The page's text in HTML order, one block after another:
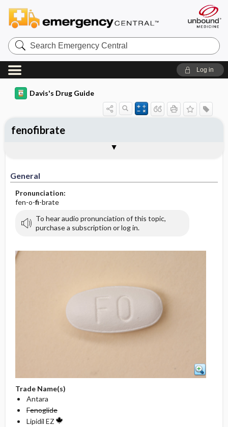
Search
Emergency
Central
Log in
Davis's Drug Guide
General
Pronunciation:
fen-o-fi-brate
To hear audio pronunciation of this topic,
purchase a subscription or log in.
Trade Name(s)
Antara
Fenoglide
Lipidil EZ
fenofibrate
Contraindication ​/ ​Precautions
Adverse Reactions ​/ ​Side Effects
Availability (generic available)
Patient ​/ ​Family Teaching
Evaluation ​/ ​Desired Outcomes